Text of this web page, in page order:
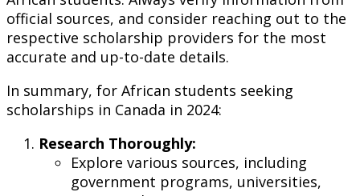
official sources, and consider reaching out to the
respective scholarship providers for the most
accurate and up-to-date details.
In summary, for African students seeking
scholarships in Canada in 2024:
Research Thoroughly:
Explore various sources, including
government programs, universities,